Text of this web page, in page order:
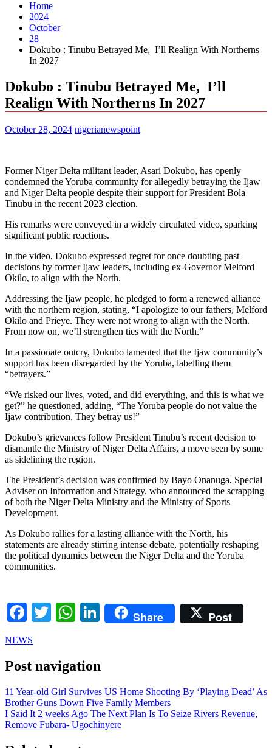
Home
2024
October
28
Dokubo : Tinubu Betrayed Me, I’ll Realign With Northerns
In 2027
Dokubo : Tinubu Betrayed Me, I’ll
Realign With Northerns In 2027
October 28, 2024 nigerianewspoint
Former Niger Delta militant leader, Asari Dokubo, has openly
condemned the Yoruba community for allegedly betraying the Ijaw
and Niger Delta people despite their support for President Bola
Tinubu in the recent 2023 election.
His remarks were conveyed in a widely circulated video, sparking
significant public reactions.
In the video, Dokubo expressed regret for once doubting past
decisions by former Ijaw leaders, including ex-Governor Melford
Okilo, to align with the North.
Addressing the Ijaw people, he pledged to form a renewed alliance
with the northern region, stating, “I apologize to our fathers, Melford
Okilo and Prieye. They were not wrong to align with the North.
From now on, we’ll strengthen ties with the North.”
In a passionate outcry, Dokubo lamented that the Ijaw community’s
support has been disregarded by the Yoruba, labelling them
“betrayers.”
“We risked our lives, voted, and did everything, and this is what we
get?” he questioned, adding, “The Yoruba people do not value the
Ijaw contribution. They betray us!”
Dokubo’s grievances follow President Tinubu’s recent decision to
dismantle the Ministry of Niger Delta Affairs, a move seen by some
as sidelining the region.
The President’s decision was confirmed by Bayo Onanuga, Special
Adviser on Information and Strategy, who announced the scrapping
of both the Niger Delta Ministry and the Ministry of Sports
Development.
As Dokubo rallies for a lasting alliance with the North, his
statements are already stirring intense debate, potentially reshaping
the political dynamics between the Niger Delta and the Yoruba
communities.
Facebook
TwitterWhatsApp
LinkedIn
Share Post
NEWS
Post navigation
11 Year-old Girl Survives US Home Shooting By ‘Playing Dead’ As
Brother Guns Down Five Family Members
I Said It 2 weeks Ago The Next Plan Is To Seize Rivers Revenue,
Remove Fubara- Ugochinyere